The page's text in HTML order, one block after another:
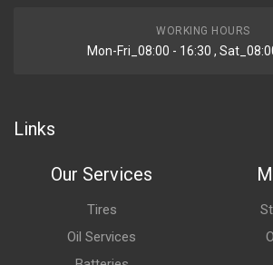
WORKING HOURS
Mon-Fri_08:00 - 16:30 ,
Links
Our Services
Tires
Oil Services